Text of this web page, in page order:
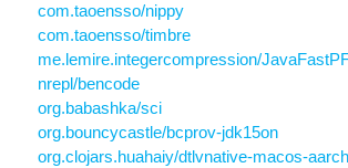
com.taoensso/nippy
com.taoensso/timbre
me.lemire.integercompression/
nrepl/bencode
org.babashka/sci
org.bouncycastle/bcprov-jdk15on
org.clojars.huahaiy/dtlvnative-macos-